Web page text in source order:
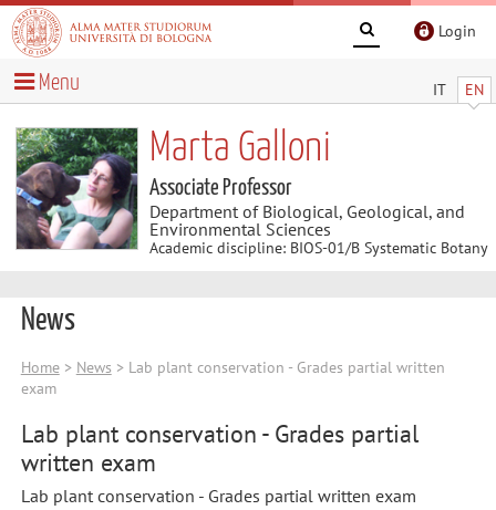
Login
IT EN
Menu
Marta Galloni
Associate Professor
Department of Biological, Geological, and
Environmental Sciences
Academic discipline: BIOS-01/B Systematic Botany
News
Home> News > Lab plant conservation - Grades partial written
exam
Lab plant conservation - Grades partial
written exam
Lab plant conservation - Grades partial written exam